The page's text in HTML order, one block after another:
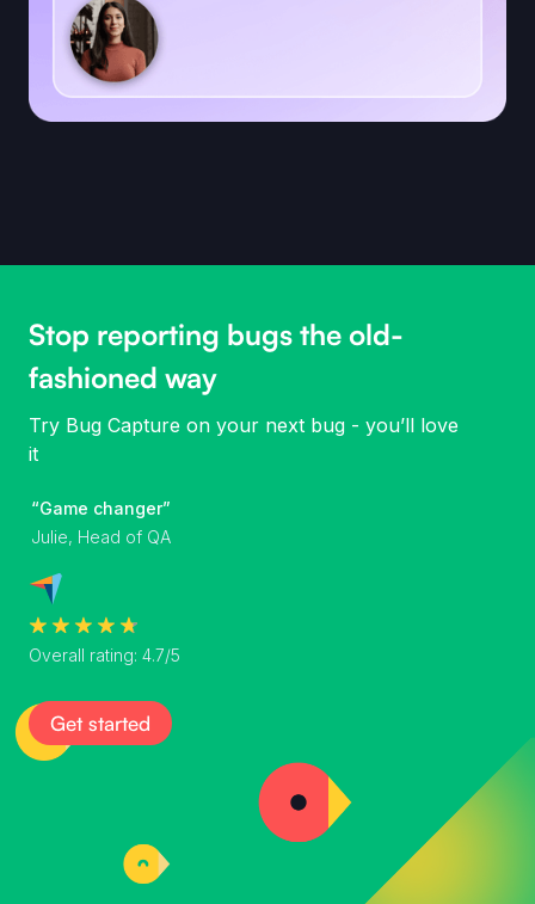
Stop reporting bugs the old-
fashioned way
Try Bug Capture on your next bug - you’ll love
it
“Game changer”
Julie, Head of QA
Overall rating: 4.7/5
Get started